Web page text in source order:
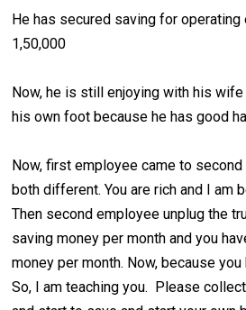
He has secured saving for operating
1,50,000
Now, he is still enjoying with his
his own foot because he has good
Now, first employee came to
both different. You are rich and I am
Then second employee unplug the
saving money per month and you
money per month. Now, because
So, I am teaching you. Please